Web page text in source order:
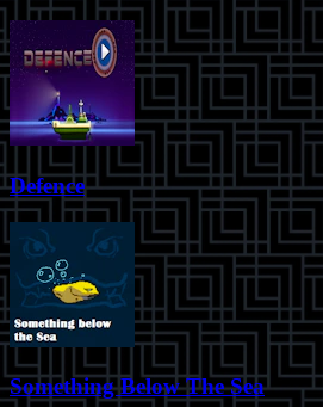
Defence
Something Below The Sea